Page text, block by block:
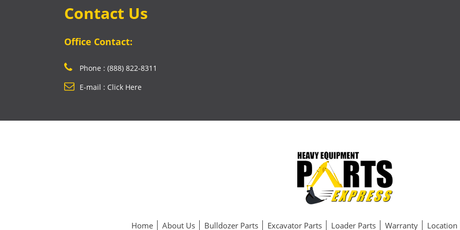
Contact Us
Office Contact:
Phone : (888) 822-8311
E-mail : Click Here
Home About Us Bulldozer Parts Excavator Parts Loader Parts Warranty Location